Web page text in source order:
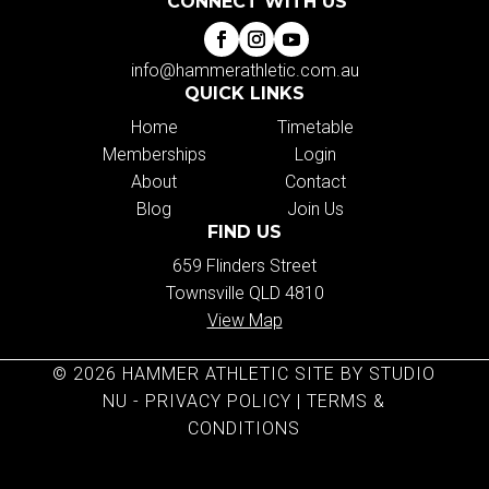
info@hammerathletic.com.au
QUICK LINKS
Home
Memberships
About
Blog
Timetable
Login
Contact
Join Us
FIND US
659 Flinders Street
Townsville QLD 4810
View Map
© 2026 HAMMER ATHLETIC SITE BY STUDIO
NU - PRIVACY POLICY |TERMS &
CONDITIONS